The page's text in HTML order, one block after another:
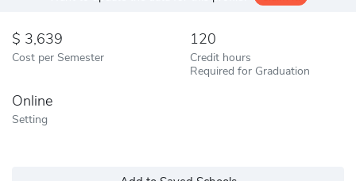
3,639
Cost per Semester
120
Credit hours
Required for Graduation
Online
Setting